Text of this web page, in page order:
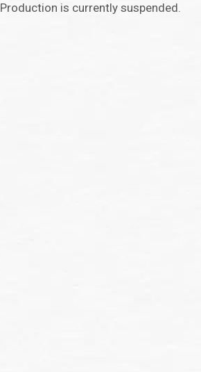
Production is currently suspended.